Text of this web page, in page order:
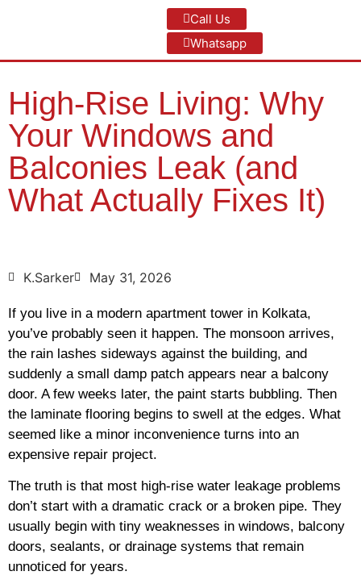
Call Us
Whatsapp
High-Rise Living: Why
Your Windows and
Balconies Leak (and
What Actually Fixes It)
K.Sarker May 31, 2026
If you live in a modern apartment tower in Kolkata,
you’ve probably seen it happen. The monsoon arrives,
the rain lashes sideways against the building, and
suddenly a small damp patch appears near a balcony
door. A few weeks later, the paint starts bubbling. Then
the laminate flooring begins to swell at the edges. What
seemed like a minor inconvenience turns into an
expensive repair project.
The truth is that most high-rise water leakage problems
don’t start with a dramatic crack or a broken pipe. They
usually begin with tiny weaknesses in windows, balcony
doors, sealants, or drainage systems that remain
unnoticed for years.